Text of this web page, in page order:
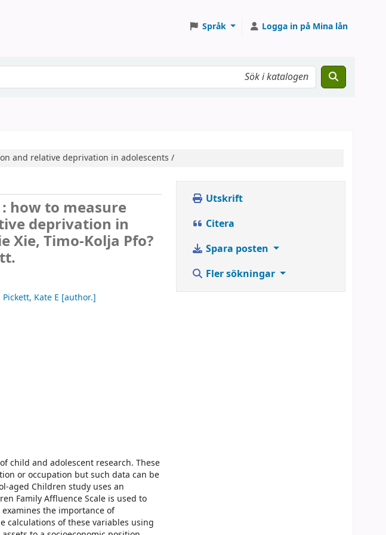
Språk Logga in på Mina lån
and relative deprivation in adolescents /
how to measure
deprivation in
Xie, Timo-Kolja Pfo?
Pickett, Kate E [author.]
child and adolescent research. These
or occupation but such data can be
aged Children study uses an
Family Affluence Scale is used to
the importance of
calculations of these variables using
Utskrift
Citera
Spara posten
Fler sökningar